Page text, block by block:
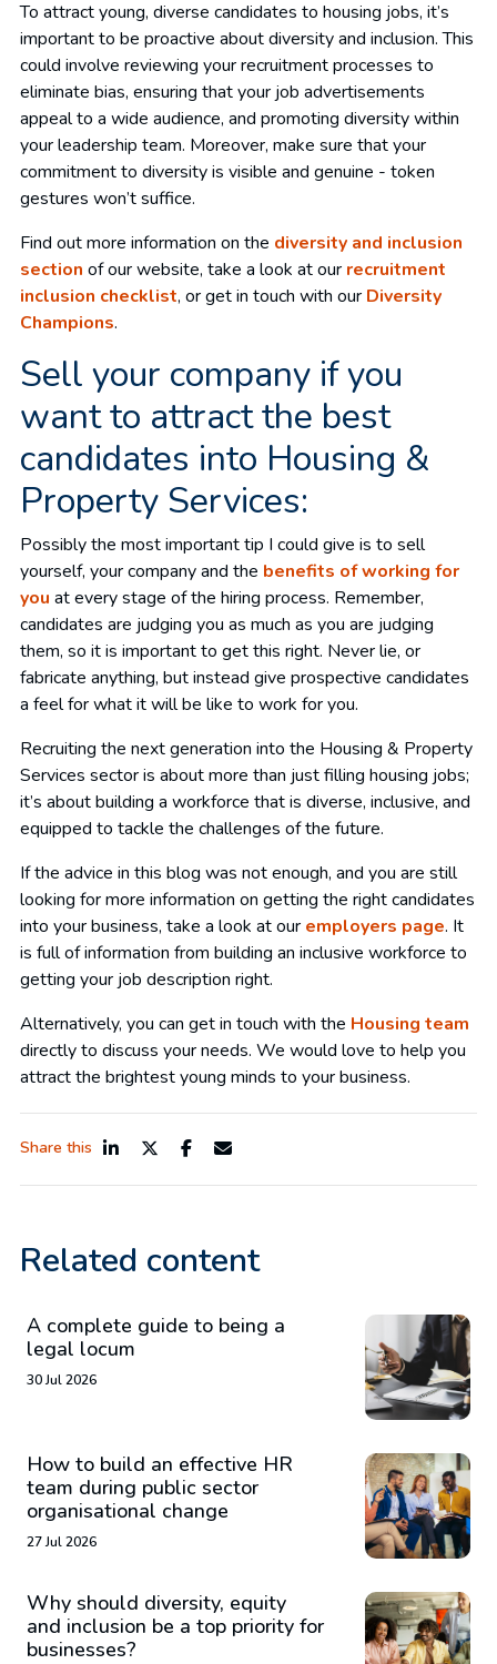
To attract young, diverse candidates to housing jobs, it’s
important to be proactive about diversity and inclusion. This
could involve reviewing your recruitment processes to
eliminate bias, ensuring that your job advertisements
appeal to a wide audience, and promoting diversity within
your leadership team. Moreover, make sure that your
commitment to diversity is visible and genuine - token
gestures won’t suffice.
Find out more information on the diversity and inclusion
section of our website, take a look at our recruitment
inclusion checklist, or get in touch with our Diversity
Champions.
Sell your company if you
want to attract the best
candidates into Housing &
Property Services:
Possibly the most important tip I could give is to sell
yourself, your company and the benefits of working for
you at every stage of the hiring process. Remember,
candidates are judging you as much as you are judging
them, so it is important to get this right. Never lie, or
fabricate anything, but instead give prospective candidates
a feel for what it will be like to work for you.
Recruiting the next generation into the Housing & Property
Services sector is about more than just filling housing jobs;
it’s about building a workforce that is diverse, inclusive, and
equipped to tackle the challenges of the future.
If the advice in this blog was not enough, and you are still
looking for more information on getting the right candidates
into your business, take a look at our employers page. It
is full of information from building an inclusive workforce to
getting your job description right.
Alternatively, you can get in touch with the Housing team
directly to discuss your needs. We would love to help you
attract the brightest young minds to your business.
Share this
Related content
A complete guide to being a
legal locum
30 Jul 2026
How to build an effective HR
team during public sector
organisational change
27 Jul 2026
Why should diversity, equity
and inclusion be a top priority for
businesses?